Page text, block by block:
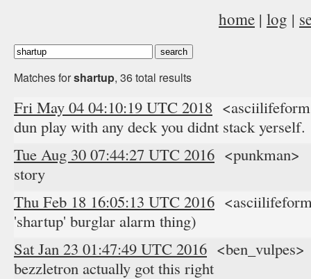
home | log |
Matches forshartup, 36 total results
Fri May 04 04:10:19 UTC 2018
dun play with any deck you didnt stack yerself.
Tue Aug 30 07:44:27 UTC 2016 <punkman>
story
Thu Feb 18 16:05:13 UTC 2016
'shartup' burglar alarm thing)
Sat Jan 23 01:47:49 UTC 2016
bezzletron actually got this right